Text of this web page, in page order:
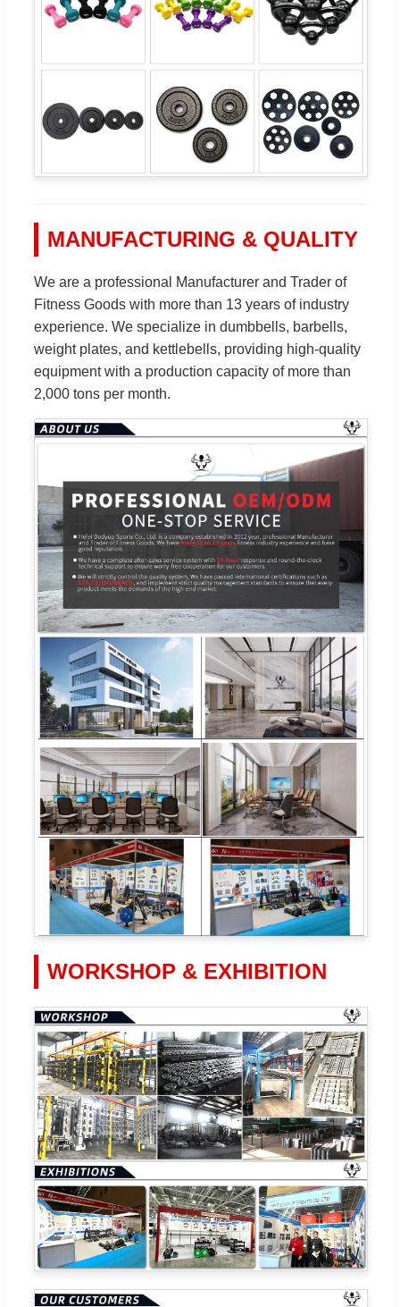
MANUFACTURING & QUALITY
We are a professional Manufacturer and Trader of
Fitness Goods with more than 13 years of industry
experience. We specialize in dumbbells, barbells,
weight plates, and kettlebells, providing high-quality
equipment with a production capacity of more than
2,000 tons per month.
WORKSHOP & EXHIBITION